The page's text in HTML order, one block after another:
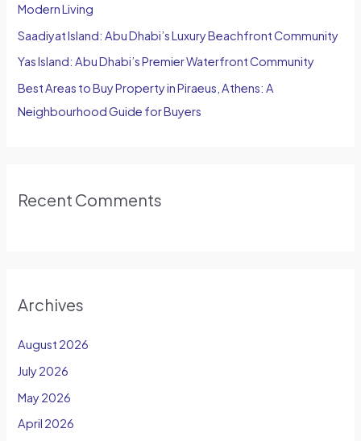
:Modern Living
Saadiyat Island: Abu Dhabi’s Luxury Beachfront Community
Yas Island: Abu Dhabi’s Premier Waterfront Community
Best Areas to Buy Property in Piraeus, Athens: A
Neighbourhood Guide for Buyers
Recent Comments
Archives
August 2026
July 2026
May 2026
April 2026